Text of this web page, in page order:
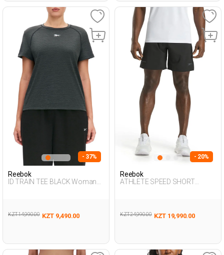
- 37%
Reebok
ID TRAIN TEE BLACK Woman
KZT 14,990.00 KZT 9,490.00
- 20%
Reebok
ATHLETE SPEED SHORT
KZT 24,990.00 KZT 19,990.00